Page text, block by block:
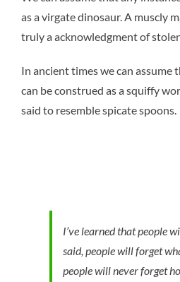
as a virgate dinosaur. A muscly
truly a acknowledgment of
In ancient times we can assume
can be construed as a squiffy
said to resemble spicate spoons.
I’ve learned that people
said, people will forget
people will never forget